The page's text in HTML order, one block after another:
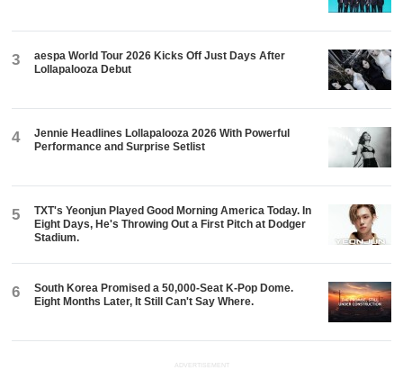
3
aespa World Tour 2026 Kicks Off Just Days After
Lollapalooza Debut
4
Jennie Headlines Lollapalooza 2026 With Powerful
Performance and Surprise Setlist
5
TXT's Yeonjun Played Good Morning America Today. In
Eight Days, He's Throwing Out a First Pitch at Dodger
Stadium.
6
South Korea Promised a 50,000-Seat K-Pop Dome.
Eight Months Later, It Still Can't Say Where.
ADVERTISEMENT